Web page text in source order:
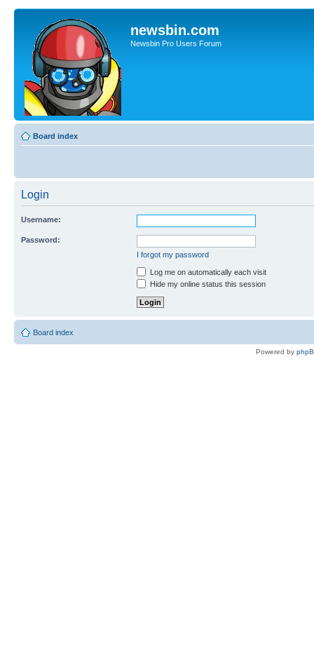
newsbin.com
Newsbin Pro Users Forum
Board index
Login
Username:
Password:
I forgot my password
Log me on automatically each visit
Hide my online status this session
Board index
Powered by